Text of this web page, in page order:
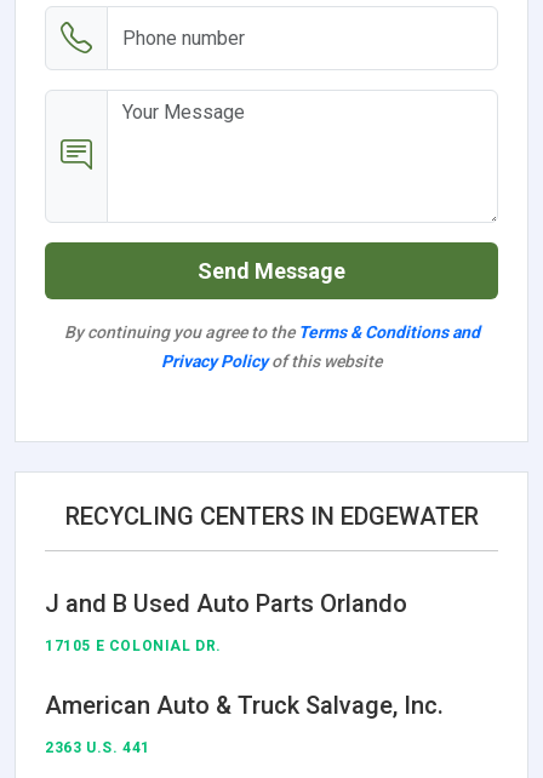
Send Message
By continuing you agree to the Terms & Conditions and
Privacy Policyof this website
RECYCLING CENTERS IN EDGEWATER
J and B Used Auto Parts Orlando
17105 E COLONIAL DR.
American Auto & Truck Salvage, Inc.
2363 U.S. 441